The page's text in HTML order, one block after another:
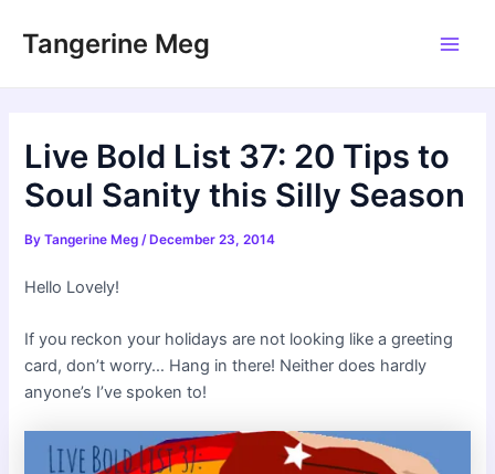
Tangerine Meg
Live Bold List 37: 20 Tips to
Soul Sanity this Silly Season
ByTangerine Meg /December 23, 2014
Hello Lovely!
If you reckon your holidays are not looking like a greeting
card, don’t worry… Hang in there! Neither does hardly
anyone’s I’ve spoken to!